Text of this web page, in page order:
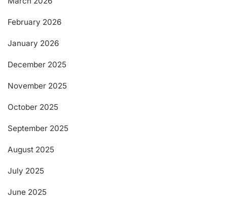
February 2026
January 2026
December 2025
November 2025
October 2025
September 2025
August 2025
July 2025
June 2025